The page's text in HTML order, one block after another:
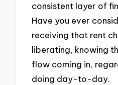
consistent layer of
Have you ever
receiving that rent
liberating, knowing
flow coming in,
doing day-to-day.